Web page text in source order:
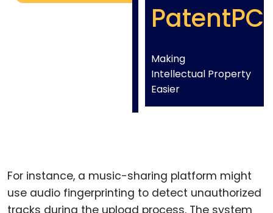
PatentPC
Making
Intellectual Property
Easier
For instance, a music-sharing platform might
use audio fingerprinting to detect unauthorized
tracks during the upload process. The system